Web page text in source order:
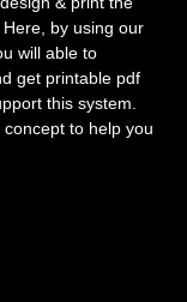
by using our
will able to
get printable pdf
this system.
to help you